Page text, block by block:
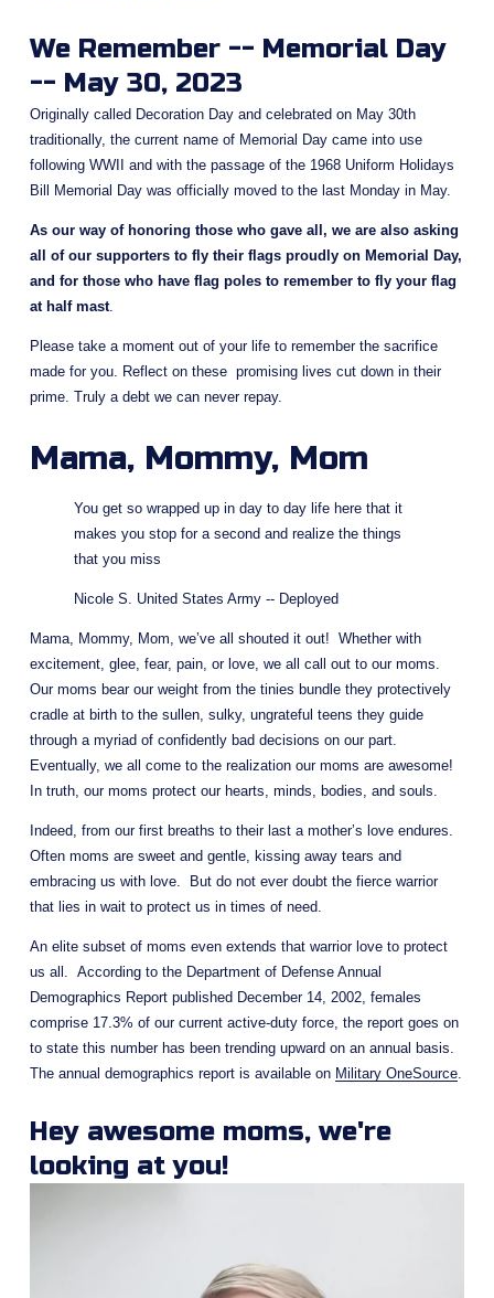
We Remember -- Memorial Day
-- May 30, 2023
Originally called Decoration Day and celebrated on May 30th
traditionally, the current name of Memorial Day came into use
following WWII and with the passage of the 1968 Uniform Holidays
Bill Memorial Day was officially moved to the last Monday in May.
As our way of honoring those who gave all, we are also asking
all of our supporters to fly their flags proudly on Memorial Day,
and for those who have flag poles to remember to fly your flag
at half mast.
Please take a moment out of your life to remember the sacrifice
made for you. Reflect on these  promising lives cut down in their
prime. Truly a debt we can never repay.
Mama, Mommy, Mom
You get so wrapped up in day to day life here that it
makes you stop for a second and realize the things
that you miss
Nicole S. United States Army -- Deployed
Mama, Mommy, Mom, we’ve all shouted it out!  Whether with
excitement, glee, fear, pain, or love, we all call out to our moms.
Our moms bear our weight from the tinies bundle they protectively
cradle at birth to the sullen, sulky, ungrateful teens they guide
through a myriad of confidently bad decisions on our part.
Eventually, we all come to the realization our moms are awesome!
In truth, our moms protect our hearts, minds, bodies, and souls.
Indeed, from our first breaths to their last a mother’s love endures.
Often moms are sweet and gentle, kissing away tears and
embracing us with love.  But do not ever doubt the fierce warrior
that lies in wait to protect us in times of need.
An elite subset of moms even extends that warrior love to protect
us all.  According to the Department of Defense Annual
Demographics Report published December 14, 2002, females
comprise 17.3% of our current active-duty force, the report goes on
to state this number has been trending upward on an annual basis.
The annual demographics report is available on Military OneSource.
Hey awesome moms, we're
looking at you!